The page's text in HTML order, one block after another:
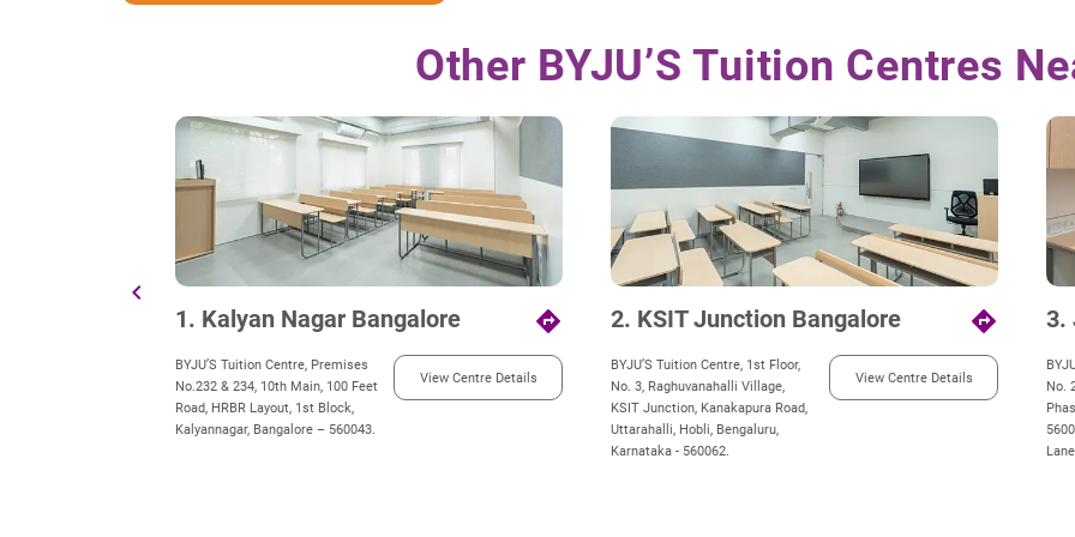
Other BYJU’S Tuition Centres
chevron_left
1. Kalyan Nagar Bangalore
directions
BYJU’S Tuition Centre, Premises
No.232 & 234, 10th Main, 100 Feet
Road, HRBR Layout, 1st Block,
Kalyannagar, Bangalore – 560043.
View Centre Details
2. KSIT Junction Bangalore directions
BYJU’S Tuition Centre, 1st Floor,
No. 3, Raghuvanahalli Village,
KSIT Junction, Kanakapura Road,
Uttarahalli, Hobli, Bengaluru,
Karnataka - 560062.
View Centre Details
3.
No.
Lane